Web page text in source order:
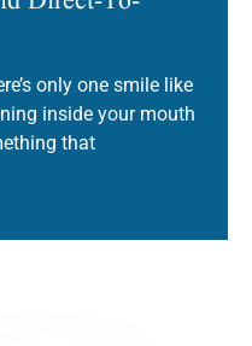
only one smile like
inside your mouth
that